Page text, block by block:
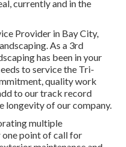
currently and in the
Provider in Bay City,
As a 3rd
has been in your
to service the Tri-
quality work
to our track record
longevity of our company.
multiple
one point of call for